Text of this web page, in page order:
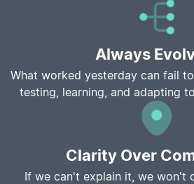
Always
What worked yesterday can fail
testing, learning, and adapting
Clarity Over
If we can't explain it, we won't